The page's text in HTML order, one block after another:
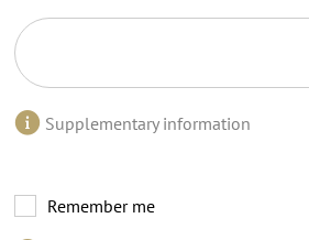
Supplementary information
Remember me